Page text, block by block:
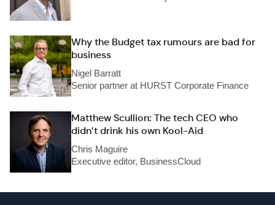
Why the Budget tax rumours are bad for
business
Nigel Barratt
Senior partner at HURST Corporate Finance
Matthew Scullion: The tech CEO who
didn’t drink his own Kool-Aid
Chris Maguire
Executive editor, BusinessCloud